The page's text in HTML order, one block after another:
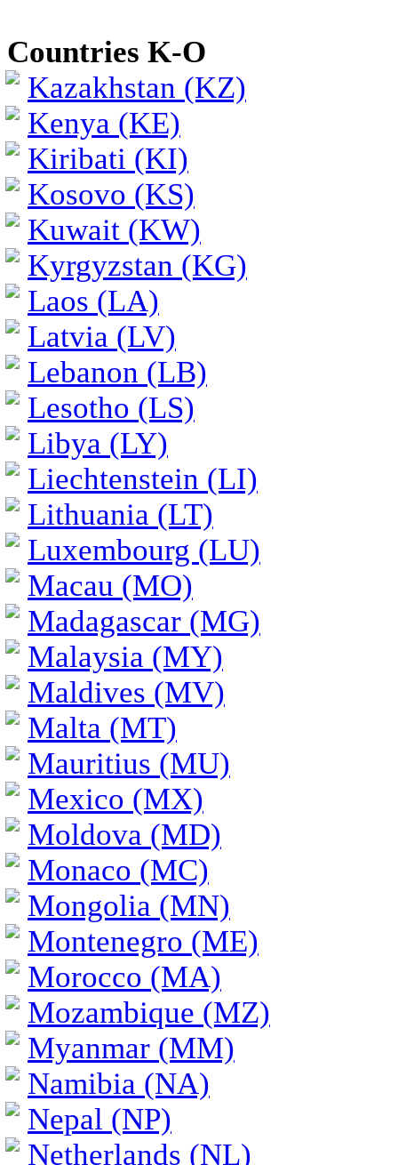
Countries K-O
Kazakhstan (KZ)
Kenya (KE)
Kiribati (KI)
Kosovo (KS)
Kuwait (KW)
Kyrgyzstan (KG)
Laos (LA)
Latvia (LV)
Lebanon (LB)
Lesotho (LS)
Libya (LY)
Liechtenstein (LI)
Lithuania (LT)
Luxembourg (LU)
Macau (MO)
Madagascar (MG)
Malaysia (MY)
Maldives (MV)
Malta (MT)
Mauritius (MU)
Mexico (MX)
Moldova (MD)
Monaco (MC)
Mongolia (MN)
Montenegro (ME)
Morocco (MA)
Mozambique (MZ)
Myanmar (MM)
Namibia (NA)
Nepal (NP)
Netherlands (NL)